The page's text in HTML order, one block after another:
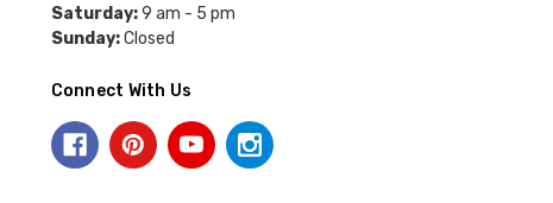
Saturday:9 am - 5 pm
Sunday:Closed
Connect With Us